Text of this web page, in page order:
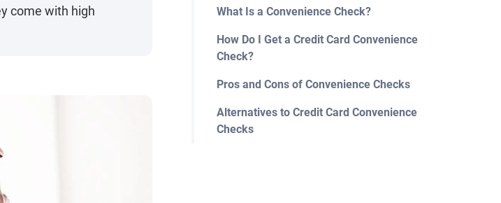
What Is a Convenience Check?
How Do I Get a Credit Card Convenience
Check?
Pros and Cons of Convenience Checks
Alternatives to Credit Card Convenience
Checks
come with high